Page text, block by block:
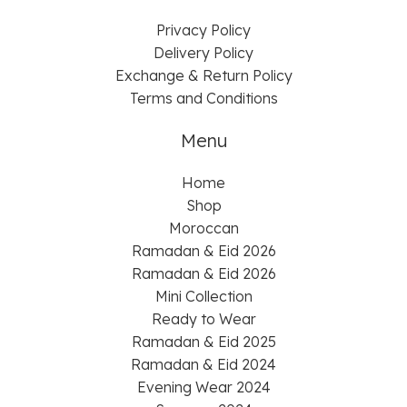
Privacy Policy
Delivery Policy
Exchange & Return Policy
Terms and Conditions
Menu
Home
Shop
Moroccan
Ramadan & Eid 2026
Ramadan & Eid 2026
Mini Collection
Ready to Wear
Ramadan & Eid 2025
Ramadan & Eid 2024
Evening Wear 2024